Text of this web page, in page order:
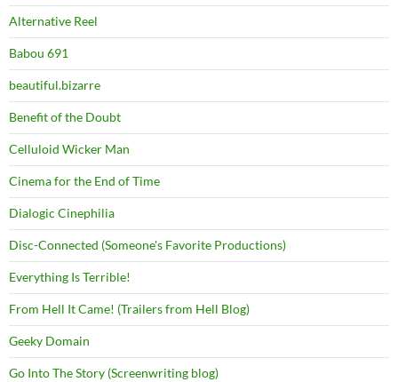
Alternative Reel
Babou 691
beautiful.bizarre
Benefit of the Doubt
Celluloid Wicker Man
Cinema for the End of Time
Dialogic Cinephilia
Disc-Connected (Someone's Favorite Productions)
Everything Is Terrible!
From Hell It Came! (Trailers from Hell Blog)
Geeky Domain
Go Into The Story (Screenwriting blog)